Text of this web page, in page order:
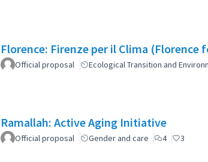
Florence: Firenze per il Clima (Florence
Official proposal Ecological Transition and
Ramallah: Active Aging Initiative
Official proposal Gender and care 4 3